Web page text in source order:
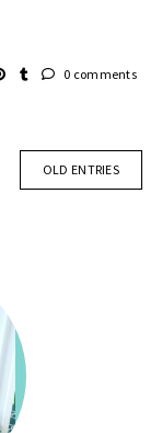
0 comments
OLD ENTRIES